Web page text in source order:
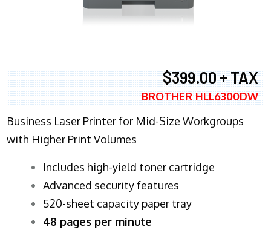
$399.00 + TAX
BROTHER HLL6300DW
Business Laser Printer for Mid-Size Workgroups
with Higher Print Volumes
​Includes high-yield toner cartridge
Advanced security features
520-sheet capacity paper tray
48 pages per minute